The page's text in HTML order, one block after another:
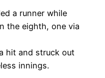
a runner while
the eighth, one via
hit and struck out
innings.